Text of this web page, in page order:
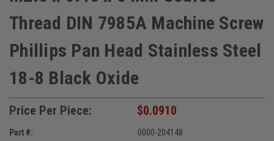
Thread DIN 7985A Machine Screw
Phillips Pan Head Stainless Steel
18-8 Black Oxide
Price Per Piece: $0.0910
Part #:
0000-204148